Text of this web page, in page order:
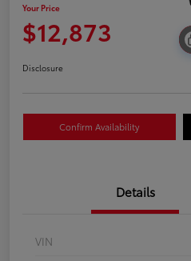
Your Price
$12,873
Disclosure
Confirm Availability
Details
VIN